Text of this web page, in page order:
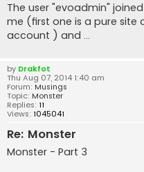
The user "evoadmin"
me (first one is a pure
account ) and ...
by Drakfot
Thu Aug 07, 2014 1:40 am
Forum: Musings
Topic: Monster
Replies: 11
Views: 1045041
Re: Monster
Monster - Part 3